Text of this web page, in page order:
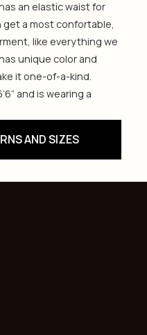
an elastic waist for
a most confortable,
like everything we
unique color and
it one-of-a-kind.
and is wearing a
AND SIZES